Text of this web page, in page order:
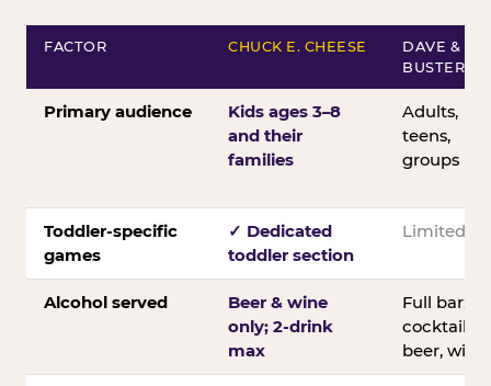
FACTOR CHUCK E. CHEESE
DAVE &
BUSTER’S
Primary audience
Kids ages 3–8
and their
families
Adults,
teens,
groups
Toddler-specific
games
✓ Dedicated
toddler section
Limited
Alcohol served
Beer & wine
only; 2-drink
max
Full bar;
cocktails,
beer, wine